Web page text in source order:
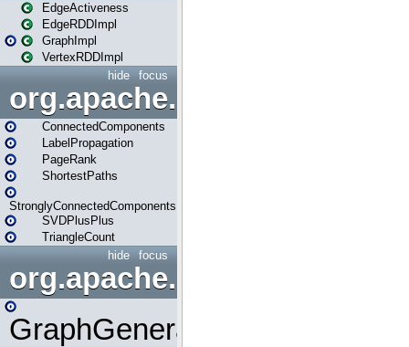
EdgeActiveness
EdgeRDDImpl
GraphImpl
VertexRDDImpl
focus
hide
org.apache.spark.graphx.lib
ConnectedComponents
LabelPropagation
PageRank
ShortestPaths
StronglyConnectedComponents
SVDPlusPlus
TriangleCount
focus
hide
GraphGenerators